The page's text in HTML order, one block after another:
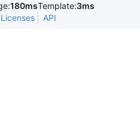
180msTemplate:3ms
Licenses API